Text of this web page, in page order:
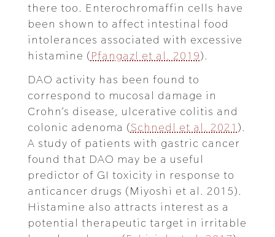
there too. Enterochromaffin cells have
been shown to affect intestinal food
intolerances associated with excessive
histamine (Pfangazl et al. 2019).
DAO activity has been found to
correspond to mucosal damage in
Crohn’s disease, ulcerative colitis and
colonic adenoma (Schnedl et al. 2021 ).
A study of patients with gastric cancer
found that DAO may be a useful
predictor of GI toxicity in response to
anticancer drugs (Miyoshi et al. 2015).
Histamine also attracts interest as a
potential therapeutic target in irritable